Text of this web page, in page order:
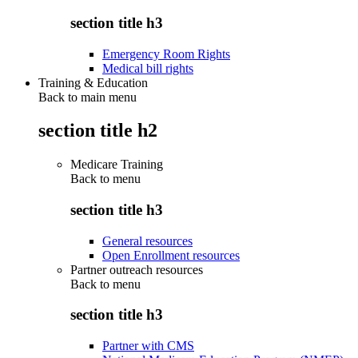
section title h3
Emergency Room Rights
Medical bill rights
Training & Education
Back to main menu
section title h2
Medicare Training
Back to menu
section title h3
General resources
Open Enrollment resources
Partner outreach resources
Back to menu
section title h3
Partner with CMS